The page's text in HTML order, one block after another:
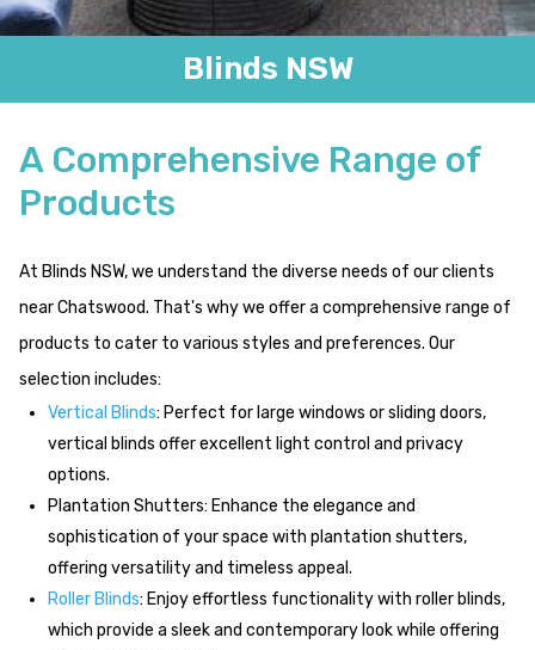
Blinds NSW
A Comprehensive Range of
Products
At Blinds NSW, we understand the diverse needs of our clients
near Chatswood. That's why we offer a comprehensive range of
products to cater to various styles and preferences. Our
selection includes:
Vertical Blinds: Perfect for large windows or sliding doors,
vertical blinds offer excellent light control and privacy
options.
Plantation Shutters: Enhance the elegance and
sophistication of your space with plantation shutters,
offering versatility and timeless appeal.
Roller Blinds: Enjoy effortless functionality with roller blinds,
which provide a sleek and contemporary look while offering